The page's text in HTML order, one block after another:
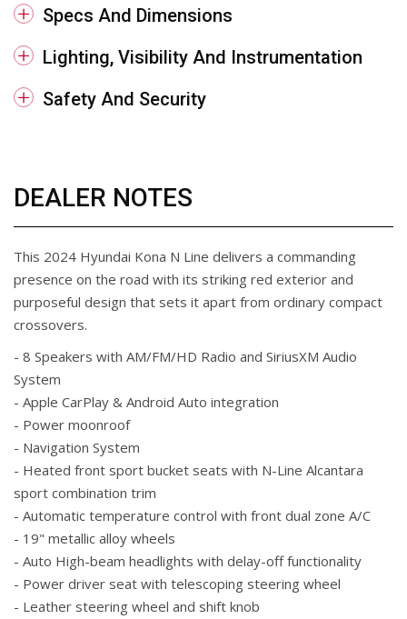
Specs And Dimensions
Lighting, Visibility And Instrumentation
Safety And Security
DEALER NOTES
This 2024 Hyundai Kona N Line delivers a commanding
presence on the road with its striking red exterior and
purposeful design that sets it apart from ordinary compact
crossovers.
- 8 Speakers with AM/FM/HD Radio and SiriusXM Audio
System
- Apple CarPlay & Android Auto integration
- Power moonroof
- Navigation System
- Heated front sport bucket seats with N-Line Alcantara
sport combination trim
- Automatic temperature control with front dual zone A/C
- 19" metallic alloy wheels
- Auto High-beam headlights with delay-off functionality
- Power driver seat with telescoping steering wheel
- Leather steering wheel and shift knob